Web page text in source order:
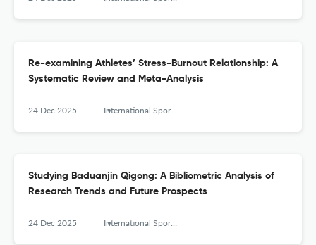
Re-examining Athletes’ Stress-Burnout Relationship: A
Systematic Review and Meta-Analysis
24 Dec 2025 International Sports Studies
Studying Baduanjin Qigong: A Bibliometric Analysis of
Research Trends and Future Prospects
24 Dec 2025 International Sports Studies